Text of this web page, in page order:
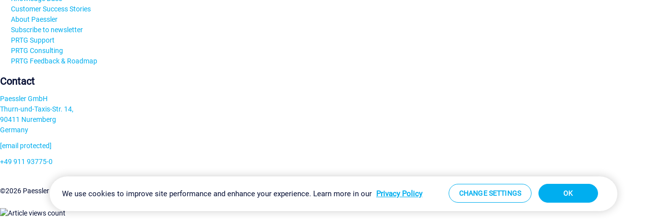
Customer Success Stories
About Paessler
Subscribe to newsletter
PRTG Support
PRTG Consulting
PRTG Feedback & Roadmap
Contact
Paessler GmbH
Thurn-und-Taxis-Str. 14,
90411 Nuremberg
Germany
[email protected]
+49 911 93775-0
©2026 Paessler GmbHTerms & ConditionsPrivacy Policy Change Settings Imprint Report Vulnerability Download & Install Sitemap
We use cookies to improve site performance and enhance your experience. Learn more in our Privacy Policy CHANGE SETTINGS OK